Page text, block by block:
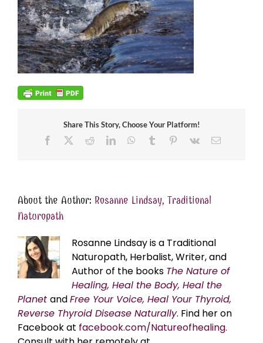
Share This Story, Choose Your Platform!
Facebook
RedditLinkedInWhatsApp
Tumblr Pinterest
Vk Email
About the Author: Rosanne Lindsay, Traditional
Naturopath
Rosanne Lindsay is a Traditional
Naturopath, Herbalist, Writer, and
Author of the books The Nature of
Healing, Heal the Body, Heal the
Planet andFree Your Voice, Heal Your Thyroid,
Reverse Thyroid Disease Naturally. Find her on
Facebook at facebook.com/Natureofhealing.